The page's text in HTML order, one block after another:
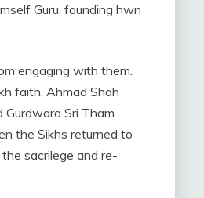
Guru, founding hwn
engaging with them.
faith. Ahmad Shah
Sri Tham
the Sikhs returned to
sacrilege and re-